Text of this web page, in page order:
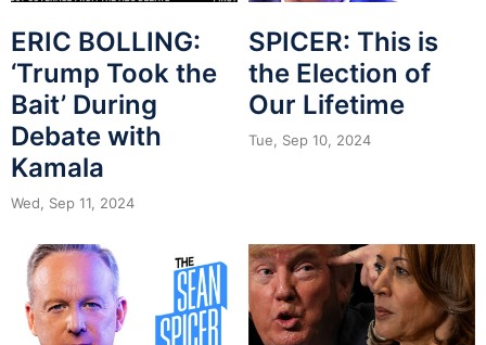
ERIC BOLLING:
‘Trump Took the
Bait’ During
Debate with
Kamala
Wed, Sep 11, 2024
SPICER: This is
the Election of
Our Lifetime
Tue, Sep 10, 2024